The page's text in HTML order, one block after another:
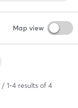
Map view
1-4 results of 4